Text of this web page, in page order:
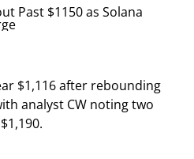
$1,116 after rebounding
analyst CW noting two